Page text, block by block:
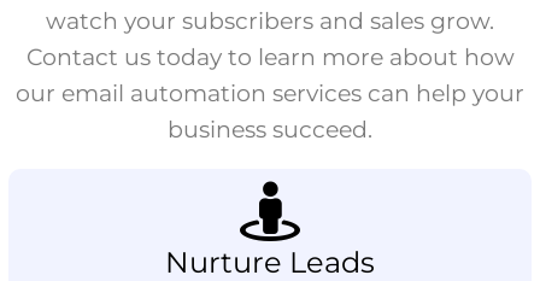
watch your subscribers and sales grow.
Contact us today to learn more about how
our email automation services can help your
business succeed.
Nurture Leads